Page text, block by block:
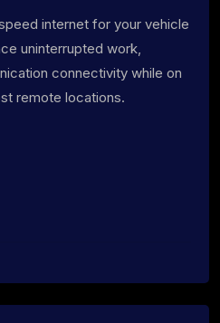
internet for your vehicle
uninterrupted work,
connectivity while on
remote locations.